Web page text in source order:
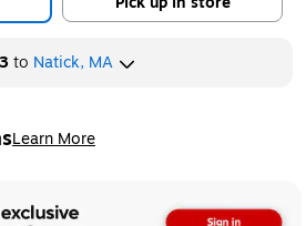
to Natick, MA
Learn More